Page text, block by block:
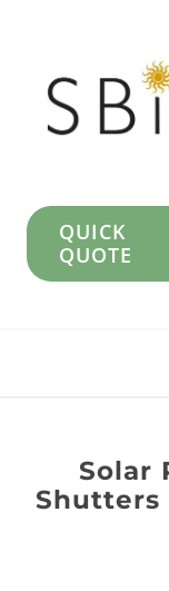
QUICK
QUOTE
About
Solar
Shutters